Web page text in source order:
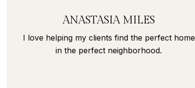
ANASTASIA MILES
I love helping my clients find the perfect home
in the perfect neighborhood.